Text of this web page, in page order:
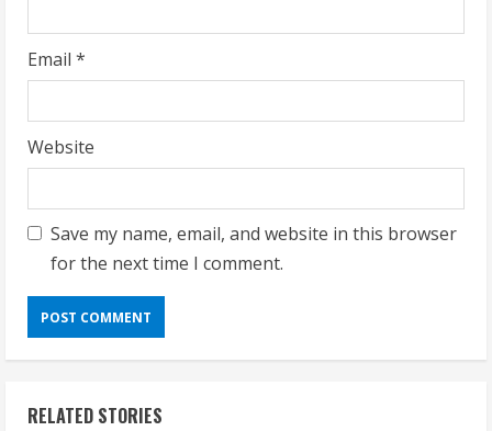
Email *
Website
Save my name, email, and website in this browser
for the next time I comment.
RELATED STORIES